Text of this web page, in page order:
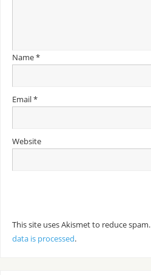
Name*
Email*
Website
This site uses Akismet to reduce spam.
data is processed.